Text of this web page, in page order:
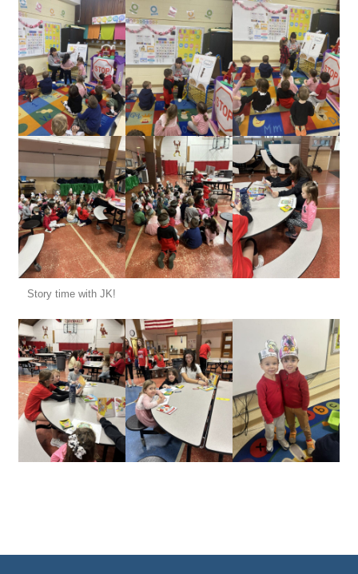
Story time with JK!